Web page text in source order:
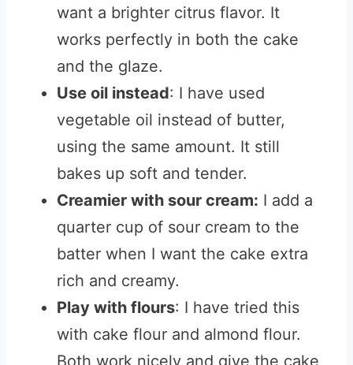
want a brighter citrus flavor. It
works perfectly in both the cake
and the glaze.
Use oil instead: I have used
vegetable oil instead of butter,
using the same amount. It still
bakes up soft and tender.
Creamier with sour cream: I add a
quarter cup of sour cream to the
batter when I want the cake extra
rich and creamy.
Play with flours: I have tried this
with cake flour and almond flour.
Both work nicely and give the cake